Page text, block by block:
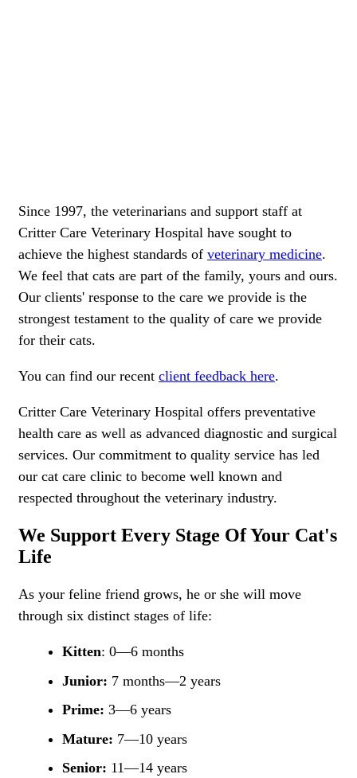
Since 1997, the veterinarians and support staff at
Critter Care Veterinary Hospital have sought to
achieve the highest standards of veterinary medicine.
We feel that cats are part of the family, yours and ours.
Our clients' response to the care we provide is the
strongest testament to the quality of care we provide
for their cats.
You can find our recent client feedback here.
Critter Care Veterinary Hospital offers preventative
health care as well as advanced diagnostic and surgical
services. Our commitment to quality service has led
our cat care clinic to become well known and
respected throughout the veterinary industry.
We Support Every Stage Of Your Cat's
Life
As your feline friend grows, he or she will move
through six distinct stages of life:
Kitten: 0—6 months
Junior: 7 months—2 years
Prime: 3—6 years
Mature: 7—10 years
Senior: 11—14 years